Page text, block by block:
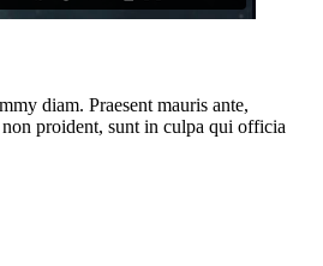
diam. Praesent mauris ante,
proident, sunt in culpa qui officia